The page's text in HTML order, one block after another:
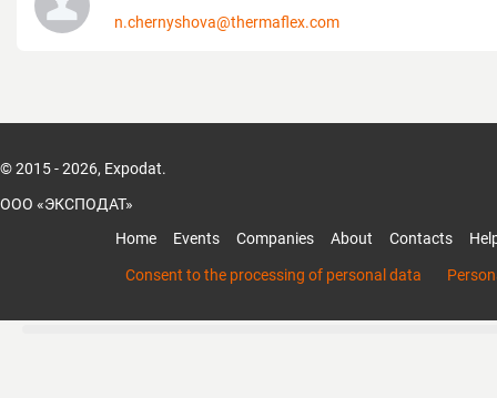
n.chernyshova@thermaflex.com
© 2015 - 2026, Expodat.
ООО «ЭКСПОДАТ»
Home
Events Companies About Contacts
Consent to the processing of personal data